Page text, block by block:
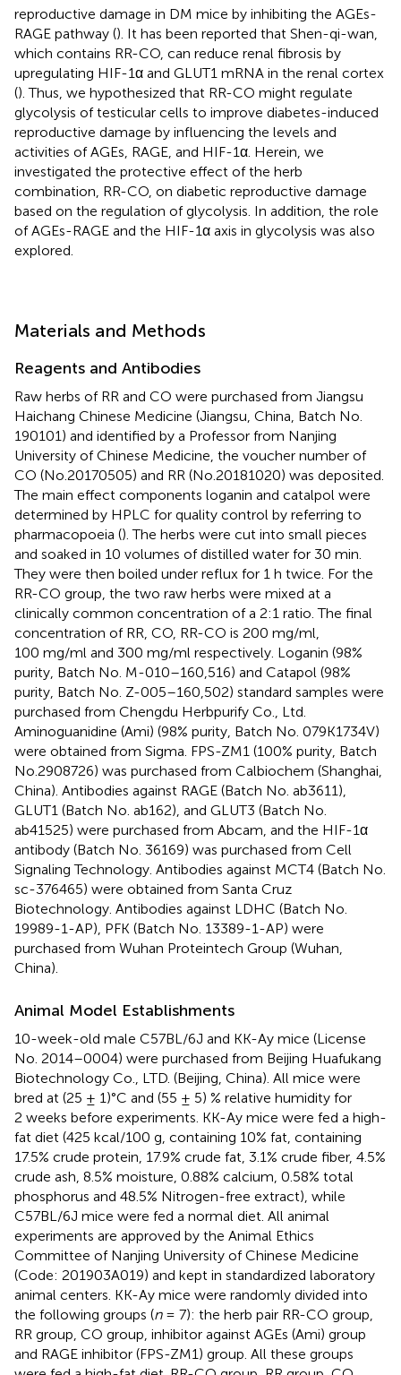
reproductive damage in DM mice by inhibiting the AGEs-
RAGE pathway (). It has been reported that Shen-qi-wan,
which contains RR-CO, can reduce renal fibrosis by
upregulating HIF-1α and GLUT1 mRNA in the renal cortex
(). Thus, we hypothesized that RR-CO might regulate
glycolysis of testicular cells to improve diabetes-induced
reproductive damage by influencing the levels and
activities of AGEs, RAGE, and HIF-1α. Herein, we
investigated the protective effect of the herb
combination, RR-CO, on diabetic reproductive damage
based on the regulation of glycolysis. In addition, the role
of AGEs-RAGE and the HIF-1α axis in glycolysis was also
explored.
Materials and Methods
Reagents and Antibodies
Raw herbs of RR and CO were purchased from Jiangsu
Haichang Chinese Medicine (Jiangsu, China, Batch No.
190101) and identified by a Professor from Nanjing
University of Chinese Medicine, the voucher number of
CO (No.20170505) and RR (No.20181020) was deposited.
The main effect components loganin and catalpol were
determined by HPLC for quality control by referring to
pharmacopoeia (). The herbs were cut into small pieces
and soaked in 10 volumes of distilled water for 30 min.
They were then boiled under reflux for 1 h twice. For the
RR-CO group, the two raw herbs were mixed at a
clinically common concentration of a 2:1 ratio. The final
concentration of RR, CO, RR-CO is 200 mg/ml,
100 mg/ml and 300 mg/ml respectively. Loganin (98%
purity, Batch No. M-010–160,516) and Catapol (98%
purity, Batch No. Z-005–160,502) standard samples were
purchased from Chengdu Herbpurify Co., Ltd.
Aminoguanidine (Ami) (98% purity, Batch No. 079K1734V)
were obtained from Sigma. FPS-ZM1 (100% purity, Batch
No.2908726) was purchased from Calbiochem (Shanghai,
China). Antibodies against RAGE (Batch No. ab3611),
GLUT1 (Batch No. ab162), and GLUT3 (Batch No.
ab41525) were purchased from Abcam, and the HIF-1α
antibody (Batch No. 36169) was purchased from Cell
Signaling Technology. Antibodies against MCT4 (Batch No.
sc-376465) were obtained from Santa Cruz
Biotechnology. Antibodies against LDHC (Batch No.
19989-1-AP), PFK (Batch No. 13389-1-AP) were
purchased from Wuhan Proteintech Group (Wuhan,
China).
Animal Model Establishments
10-week-old male C57BL/6J and KK-Ay mice (License
No. 2014–0004) were purchased from Beijing Huafukang
Biotechnology Co., LTD. (Beijing, China). All mice were
bred at (25 ± 1)°C and (55 ± 5) % relative humidity for
2 weeks before experiments. KK-Ay mice were fed a high-
fat diet (425 kcal/100 g, containing 10% fat, containing
17.5% crude protein, 17.9% crude fat, 3.1% crude fiber, 4.5%
crude ash, 8.5% moisture, 0.88% calcium, 0.58% total
phosphorus and 48.5% Nitrogen-free extract), while
C57BL/6J mice were fed a normal diet. All animal
experiments are approved by the Animal Ethics
Committee of Nanjing University of Chinese Medicine
(Code: 201903A019) and kept in standardized laboratory
animal centers. KK-Ay mice were randomly divided into
the following groups (n= 7): the herb pair RR-CO group,
RR group, CO group, inhibitor against AGEs (Ami) group
and RAGE inhibitor (FPS-ZM1) group. All these groups